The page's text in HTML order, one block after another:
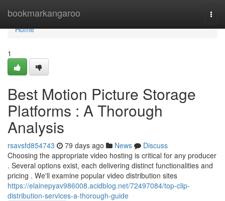
bookmarkangaroo
Home
Home
1
Best Motion Picture Storage
Platforms : A Thorough
Analysis
rsavsfd854743 79 days ago News
Discuss
Choosing the appropriate video hosting is critical for any producer
. Several options exist, each delivering distinct functionalities and
pricing . We'll examine popular video distribution sites
https://elainepyav986008.acidblog.net/72497084/top-clip-
distribution-services-a-thorough-guide